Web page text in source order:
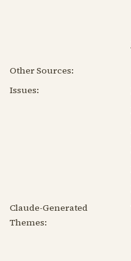
Other Sources:
Issues:
Claude-Generated
Themes: